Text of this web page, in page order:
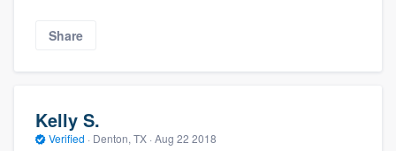
Share
Kelly S.
Verified · Denton, TX · Aug 22 2018